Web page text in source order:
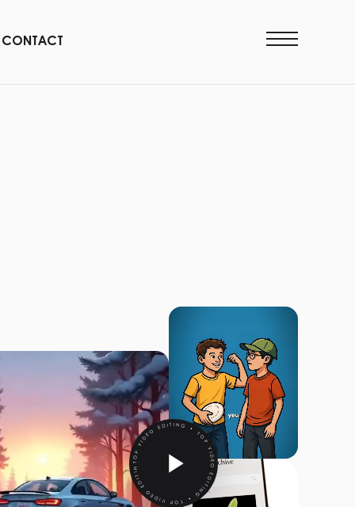
CONTACT
TOP VIDEO EDITING • TOP VIDEO EDITING • TOP VIDEO EDITING •